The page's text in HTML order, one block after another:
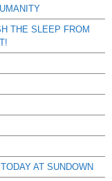
THE SLEEP FROM
AT SUNDOWN